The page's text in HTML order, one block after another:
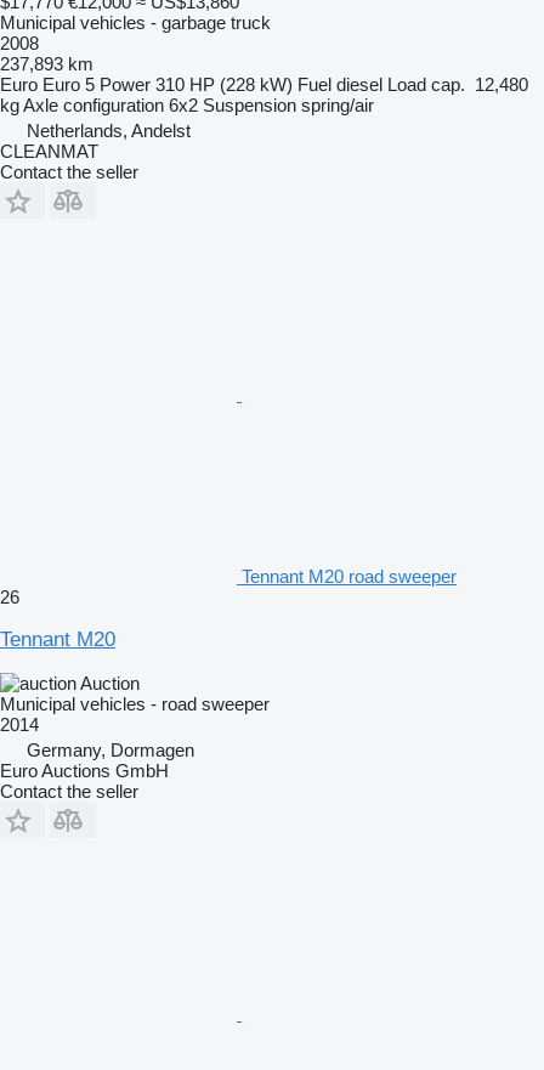
Municipal vehicles - garbage truck
2008
237,893 km
Euro Euro 5 Power 310 HP (228 kW) Fuel diesel Load cap. 12,480
kgAxle configuration 6x2 Suspension spring/air
Netherlands, Andelst
CLEANMAT
Contact the seller
Tennant M20 road sweeper
26
Tennant M20
Auction
Municipal vehicles - road sweeper
2014
Germany, Dormagen
Euro Auctions GmbH
Contact the seller